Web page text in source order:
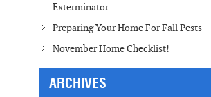
Exterminator
Preparing Your Home For Fall Pests
November Home Checklist!
ARCHIVES